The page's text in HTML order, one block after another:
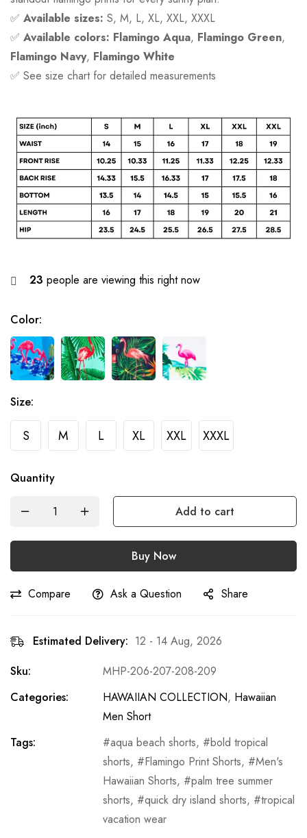
✅ Available sizes: S, M, L, XL, XXL, XXXL
✅ Available colors: Flamingo Aqua, Flamingo Green,
Flamingo Navy, Flamingo White
✅ See size chart for detailed measurements
23 people are viewing this right now
Color:
Size:
S M L XL XXL XXXL
Quantity
Add to cart
Buy Now
Compare Ask a Question Share
Estimated Delivery: 12 - 14 Aug, 2026
Sku:
MHP-206-207-208-209
Categories:
HAWAIIAN COLLECTION, Hawaiian
Men Short
Tags:
aqua beach shorts,
bold tropical
shorts, Flamingo Print Shorts,
Men's
Hawaiian Shorts,
palm tree summer
shorts, quick dry island shorts,
tropical
vacation wear